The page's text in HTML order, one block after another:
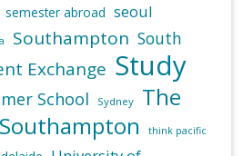
semester abroad seoul
Southampton South
Exchange Study
School Sydney
The
think pacific